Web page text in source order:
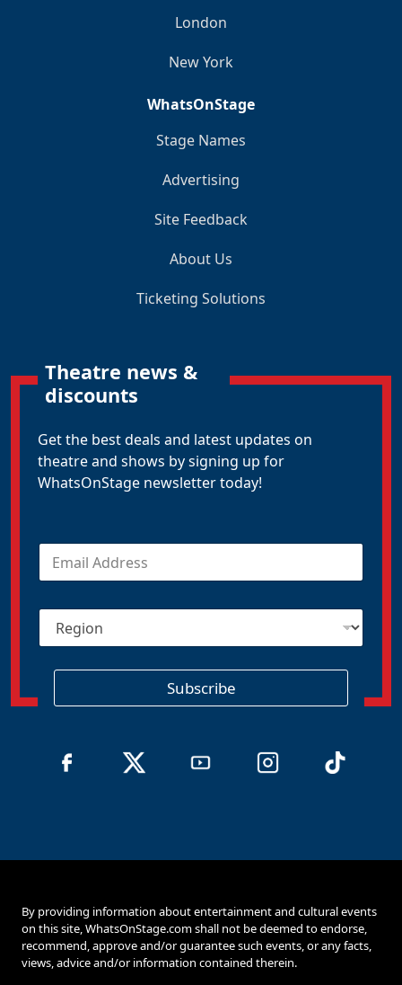
London
New York
WhatsOnStage
Stage Names
Advertising
Site Feedback
About Us
Ticketing Solutions
Theatre news &
discounts
Get the best deals and latest updates on
theatre and shows by signing up for
WhatsOnStage newsletter today!
E
a
R
g
Subscribe
By providing information about entertainment and cultural events
on this site, WhatsOnStage.com shall not be deemed to endorse,
recommend, approve and/or guarantee such events, or any facts,
views, advice and/or information contained therein.